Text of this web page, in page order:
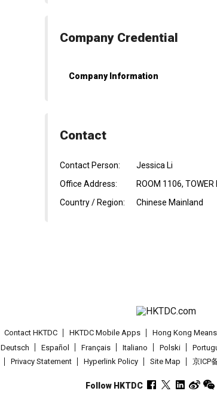
Company Credential
Company Information
Contact
Contact Person:
Jessica Li
Office Address:
ROOM 1106, TOWER
Country / Region:
Chinese Mainland
Contact HKTDC HKTDC Mobile Apps Hong Kong
Deutsch Español Français Italiano Polski
Privacy Statement Hyperlink Policy Site Map 京ICP
Follow HKTDC